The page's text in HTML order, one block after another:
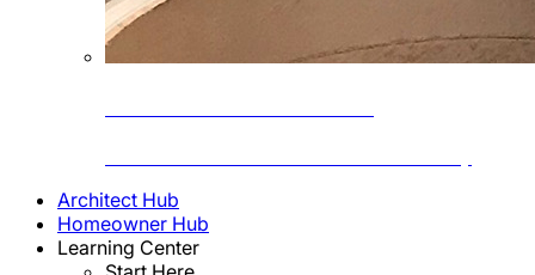
Architect Hub
Homeowner Hub
Learning Center